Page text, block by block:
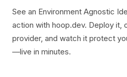
See an Environment Agnostic
action with hoop.dev. Deploy it,
provider, and watch it protect
—live in minutes.